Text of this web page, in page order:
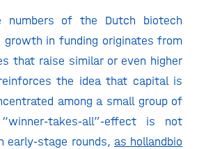
numbers of the Dutch biotech
growth in funding originates from
that raise similar or even higher
the idea that capital is
among a small group of
takes-all”-effect is not
early-stage rounds, as hollandbio